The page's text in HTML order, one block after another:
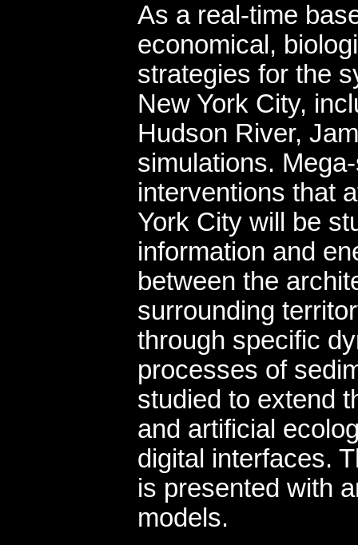
As a real-time
economical,
strategies for the
New York City,
Hudson River,
simulations.
interventions that
York City will be
information and
between the
surrounding
through specific
processes of
studied to extend
and artificial
digital interfaces.
is presented with
models.